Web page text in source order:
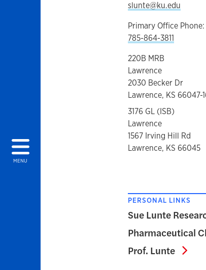
MENU
slunte@ku.edu
Primary Office Phone:
785-864-3811
220B MRB
Lawrence
2030 Becker Dr
Lawrence, KS 66047-
3176 GL (ISB)
Lawrence
1567 Irving Hill Rd
Lawrence, KS 66045
PERSONAL LINKS
Sue Lunte
Pharmaceutical
Prof. Lunte